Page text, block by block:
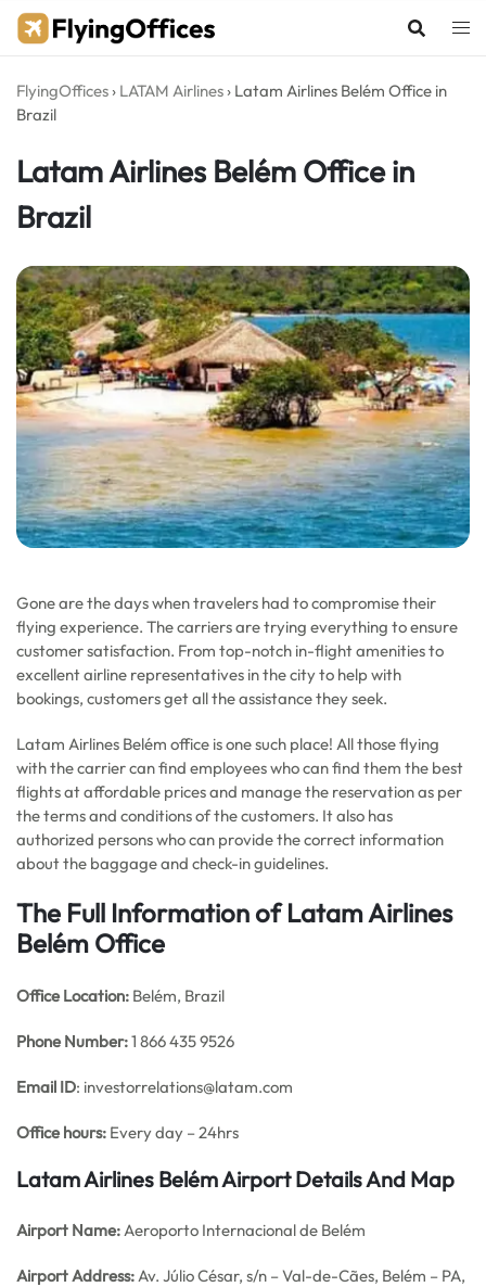
Skip
FlyingOffices › LATAM Airlines › Latam Airlines Belém Office in
Brazil
Latam Airlines Belém Office in
Brazil
Gone are the days when travelers had to compromise their
flying experience. The carriers are trying everything to ensure
customer satisfaction. From top-notch in-flight amenities to
excellent airline representatives in the city to help with
bookings, customers get all the assistance they seek.
Latam Airlines Belém office is one such place! All those flying
with the carrier can find employees who can find them the best
flights at affordable prices and manage the reservation as per
the terms and conditions of the customers. It also has
authorized persons who can provide the correct information
about the baggage and check-in guidelines.
The Full Information of Latam Airlines
Belém Office
Office Location: Belém, Brazil
Phone Number:1 866 435 9526
Email ID: investorrelations@latam.com
Office hours: Every day – 24hrs
Latam Airlines Belém Airport Details And Map
Airport Name:Aeroporto Internacional de Belém
Airport Address:Av. Júlio César, s/n – Val-de-Cães, Belém – PA,